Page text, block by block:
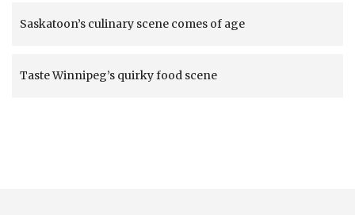
Saskatoon’s culinary scene comes of age
Taste Winnipeg’s quirky food scene